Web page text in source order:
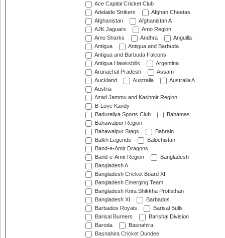
Ace Capital Cricket Club
Adelaide Strikers
Afghan Cheetas
Afghanistan
Afghanistan A
AJK Jaguars
Amo Region
Amo Sharks
Andhra
Anguilla
Antigua
Antigua and Barbuda
Antigua and Barbuda Falcons
Antigua Hawksbills
Argentina
Arunachal Pradesh
Assam
Auckland
Australia
Australia A
Austria
Azad Jammu and Kashmir Region
B-Love Kandy
Badureliya Sports Club
Bahamas
Bahawalpur Region
Bahawalpur Stags
Bahrain
Balkh Legends
Balochistan
Band-e-Amir Dragons
Band-e-Amir Region
Bangladesh
Bangladesh A
Bangladesh Cricket Board XI
Bangladesh Emerging Team
Bangladesh Krira Shikkha Protisthan
Bangladesh XI
Barbados
Barbados Royals
Barisal Bulls
Barisal Burners
Barishal Division
Baroda
Basnahira
Basnahira Cricket Dundee